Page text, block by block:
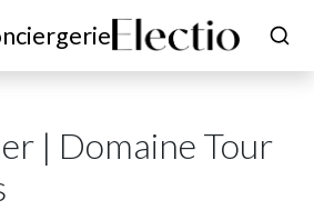
| Domaine Tour